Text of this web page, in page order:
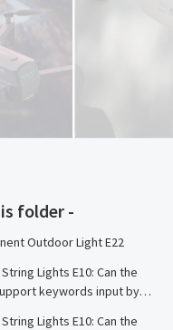
folder -
Outdoor Light E22
Lights E10: Can the
keywords input by
Lights E10: Can the